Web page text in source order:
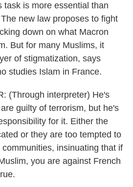
task is more essential than
new law proposes to fight
down on what Macron
But for many Muslims, it
of stigmatization, says
studies Islam in France.
(Through interpreter) He's
guilty of terrorism, but he's
for it. Either the
or they are too tempted to
communities, insinuating that if
you are against French